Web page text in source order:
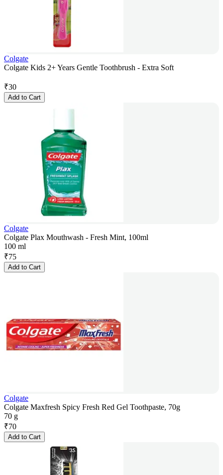
Colgate
Colgate Kids 2+ Years Gentle Toothbrush - Extra Soft
₹30
Add to Cart
Colgate
Colgate Plax Mouthwash - Fresh Mint, 100ml
100 ml
₹75
Add to Cart
Colgate
Colgate Maxfresh Spicy Fresh Red Gel Toothpaste, 70g
70 g
₹70
Add to Cart